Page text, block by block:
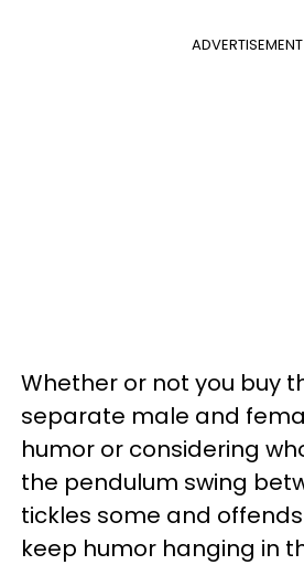
ADVERTISEMENT
Whether or not you buy
separate male and
humor or considering
the pendulum swing
tickles some and
keep humor hanging in